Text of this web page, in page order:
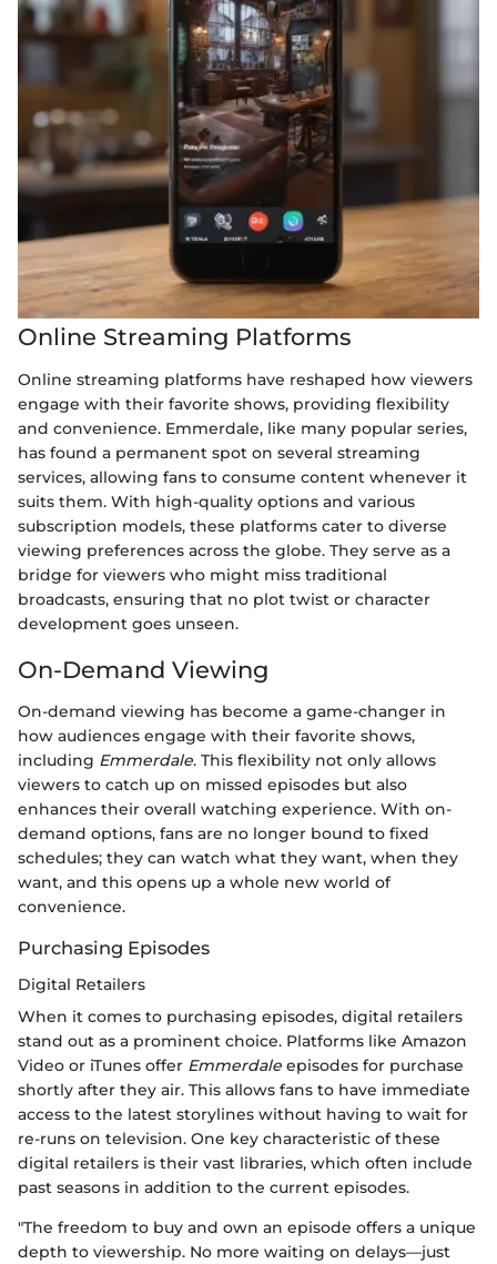
Online Streaming Platforms
Online streaming platforms have reshaped how viewers
engage with their favorite shows, providing flexibility
and convenience. Emmerdale, like many popular series,
has found a permanent spot on several streaming
services, allowing fans to consume content whenever it
suits them. With high-quality options and various
subscription models, these platforms cater to diverse
viewing preferences across the globe. They serve as a
bridge for viewers who might miss traditional
broadcasts, ensuring that no plot twist or character
development goes unseen.
On-Demand Viewing
On-demand viewing has become a game-changer in
how audiences engage with their favorite shows,
including Emmerdale. This flexibility not only allows
viewers to catch up on missed episodes but also
enhances their overall watching experience. With on-
demand options, fans are no longer bound to fixed
schedules; they can watch what they want, when they
want, and this opens up a whole new world of
convenience.
Purchasing Episodes
Digital Retailers
When it comes to purchasing episodes, digital retailers
stand out as a prominent choice. Platforms like Amazon
Video or iTunes offer Emmerdale episodes for purchase
shortly after they air. This allows fans to have immediate
access to the latest storylines without having to wait for
re-runs on television. One key characteristic of these
digital retailers is their vast libraries, which often include
past seasons in addition to the current episodes.
"The freedom to buy and own an episode offers a unique
depth to viewership. No more waiting on delays—just